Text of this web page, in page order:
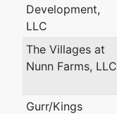
Development,
LLC
The Villages at
Nunn Farms, LLC
Gurr/Kings